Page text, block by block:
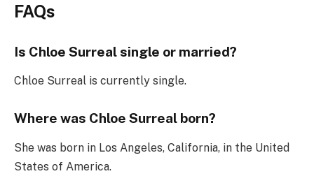
FAQs
Is Chloe Surreal single or married?
Chloe Surreal is currently single.
Where was Chloe Surreal born?
She was born in Los Angeles, California, in the United
States of America.